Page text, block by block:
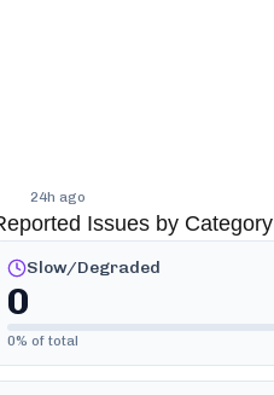
24h ago
Issues by Category
Slow/Degraded
0
0% of total